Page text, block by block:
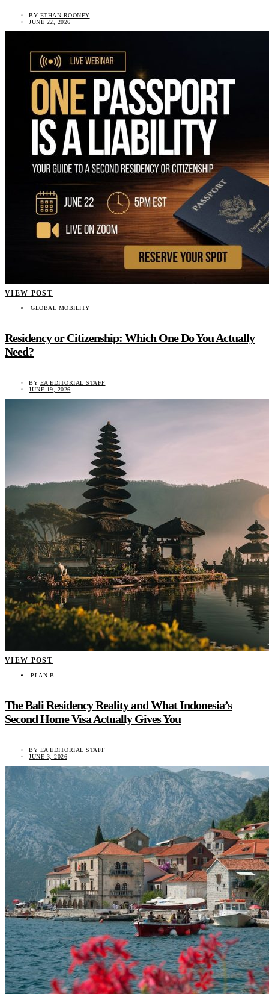
BY ETHAN ROONEY
JUNE 22, 2026
VIEW POST
GLOBAL MOBILITY
Residency or Citizenship: Which One Do You Actually
Need?
BY EA EDITORIAL STAFF
JUNE 19, 2026
VIEW POST
PLAN B
The Bali Residency Reality and What Indonesia’s
Second Home Visa Actually Gives You
BY EA EDITORIAL STAFF
JUNE 3, 2026